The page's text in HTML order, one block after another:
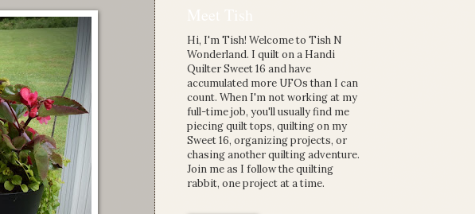
Hi, I'm Tish! Welcome to Tish N
Wonderland. I quilt on a Handi
Quilter Sweet 16 and have
accumulated more UFOs than I can
count. When I'm not working at my
full-time job, you'll usually find me
piecing quilt tops, quilting on my
Sweet 16, organizing projects, or
chasing another quilting adventure.
Join me as I follow the quilting
rabbit, one project at a time.